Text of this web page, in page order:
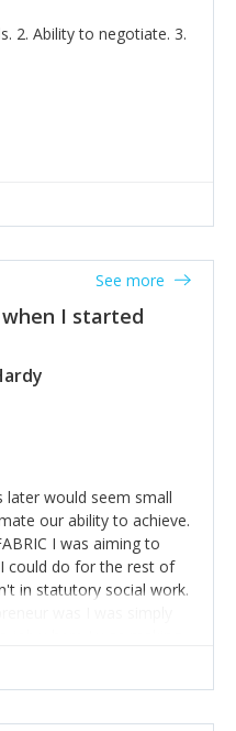
2. Ability to negotiate. 3.
I started
See more
later would seem small
our ability to achieve.
I was aiming to
could do for the rest of
in statutory social work.
was I was simply
where I was making